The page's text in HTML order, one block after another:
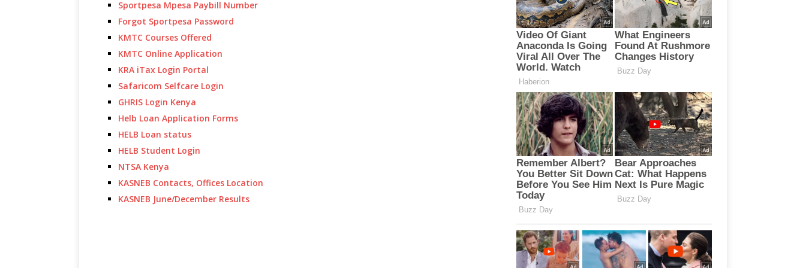
Sportpesa Mpesa Paybill Number
Forgot Sportpesa Password
KMTC Courses Offered
KMTC Online Application
KRA iTax Login Portal
Safaricom Selfcare Login
GHRIS Login Kenya
Helb Loan Application Forms
HELB Loan status
HELB Student Login
NTSA Kenya
KASNEB Contacts, Offices Location
KASNEB June/December Results